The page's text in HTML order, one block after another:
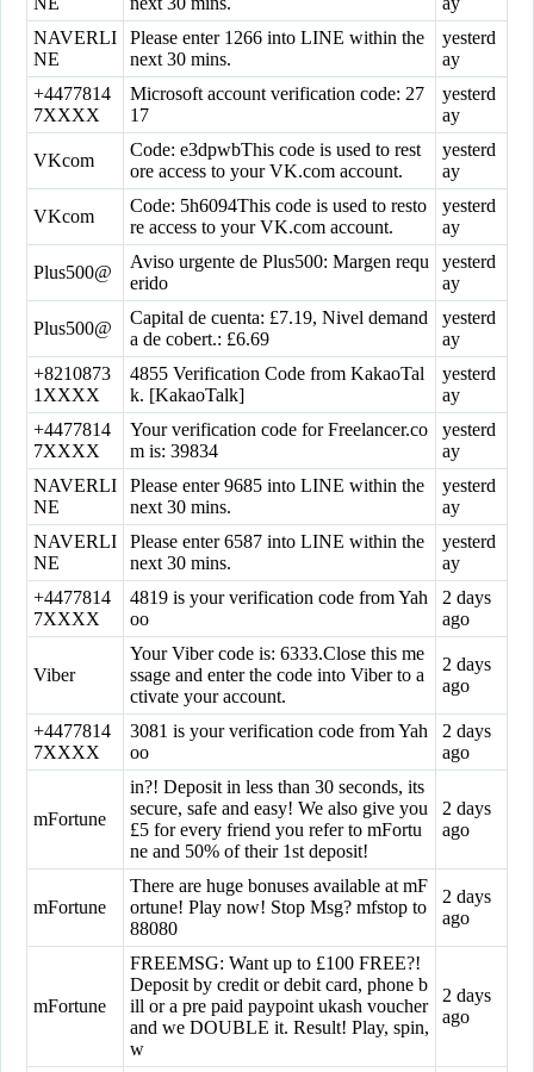
NAVERLI
NE
Please enter 1266 into LINE within the
next 30 mins.
yesterd
ay
+4477814
7XXXX
Microsoft account verification code: 27
17
yesterd
ay
VKcom
Code: e3dpwbThis code is used to rest
ore access to your VK.com account.
yesterd
ay
VKcom
Code: 5h6094This code is used to resto
re access to your VK.com account.
yesterd
ay
Plus500@
Aviso urgente de Plus500: Margen requ
erido
yesterd
ay
Plus500@
Capital de cuenta: £7.19, Nivel demand
a de cobert.: £6.69
yesterd
ay
+8210873
1XXXX
4855 Verification Code from KakaoTal
k. [KakaoTalk]
yesterd
ay
+4477814
7XXXX
Your verification code for Freelancer.co
m is: 39834
yesterd
ay
NAVERLI
NE
Please enter 9685 into LINE within the
next 30 mins.
yesterd
ay
NAVERLI
NE
Please enter 6587 into LINE within the
next 30 mins.
yesterd
ay
+4477814
7XXXX
4819 is your verification code from Yah
oo
2 days
ago
Viber
Your Viber code is: 6333.Close this me
ssage and enter the code into Viber to a
ctivate your account.
2 days
ago
+4477814
7XXXX
3081 is your verification code from Yah
oo
2 days
ago
mFortune
in?! Deposit in less than 30 seconds, its
secure, safe and easy! We also give you
£5 for every friend you refer to mFortu
ne and 50% of their 1st deposit!
2 days
ago
mFortune
There are huge bonuses available at mF
ortune! Play now! Stop Msg? mfstop to
88080
2 days
ago
mFortune
FREEMSG: Want up to £100 FREE?!
Deposit by credit or debit card, phone b
ill or a pre paid paypoint ukash voucher
and we DOUBLE it. Result! Play, spin,
w
2 days
ago